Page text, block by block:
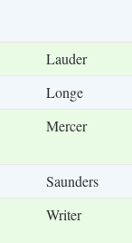
Lauder
Longe
Mercer
Saunders
Writer